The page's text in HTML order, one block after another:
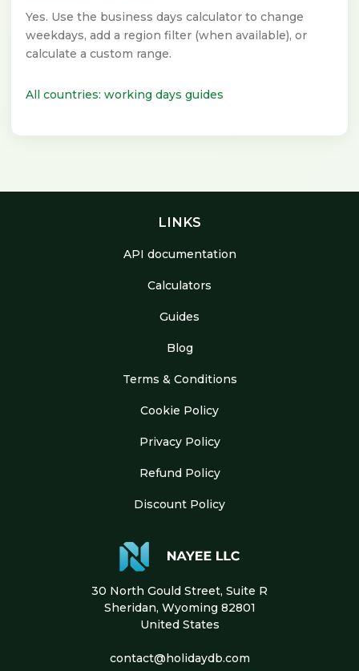
Yes. Use the business days calculator to change
weekdays, add a region filter (when available), or
calculate a custom range.
All countries: working days guides
LINKS
API documentation
Calculators
Guides
Blog
Terms & Conditions
Cookie Policy
Privacy Policy
Refund Policy
Discount Policy
30 North Gould Street, Suite R
Sheridan, Wyoming 82801
United States
contact@holidaydb.com